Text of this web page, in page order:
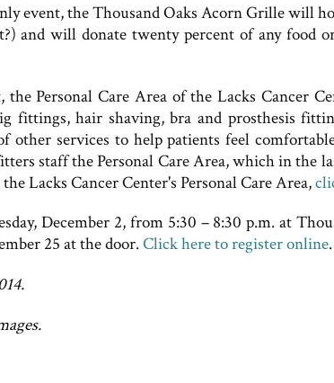
event, the Thousand Oaks Acorn Grille will
and will donate twenty percent of any food
Personal Care Area of the Lacks Cancer
fittings, hair shaving, bra and prosthesis
other services to help patients feel
staff the Personal Care Area, which in the
Lacks Cancer Center's Personal Care Area,
December 2, from 5:30 – 8:30 p.m. at
25 at the door.Click here to register online.